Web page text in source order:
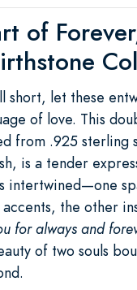
of
short, let these
of love. This
from .925 sterling
is a tender
intertwined—one
accents, the other
for always and
of two souls